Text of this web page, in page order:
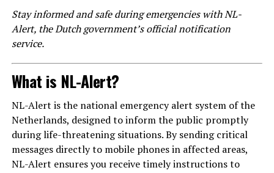
Stay informed and safe during emergencies with NL-
Alert, the Dutch government’s official notification
service.
What is NL-Alert?
NL-Alert is the national emergency alert system of the
Netherlands, designed to inform the public promptly
during life-threatening situations. By sending critical
messages directly to mobile phones in affected areas,
NL-Alert ensures you receive timely instructions to